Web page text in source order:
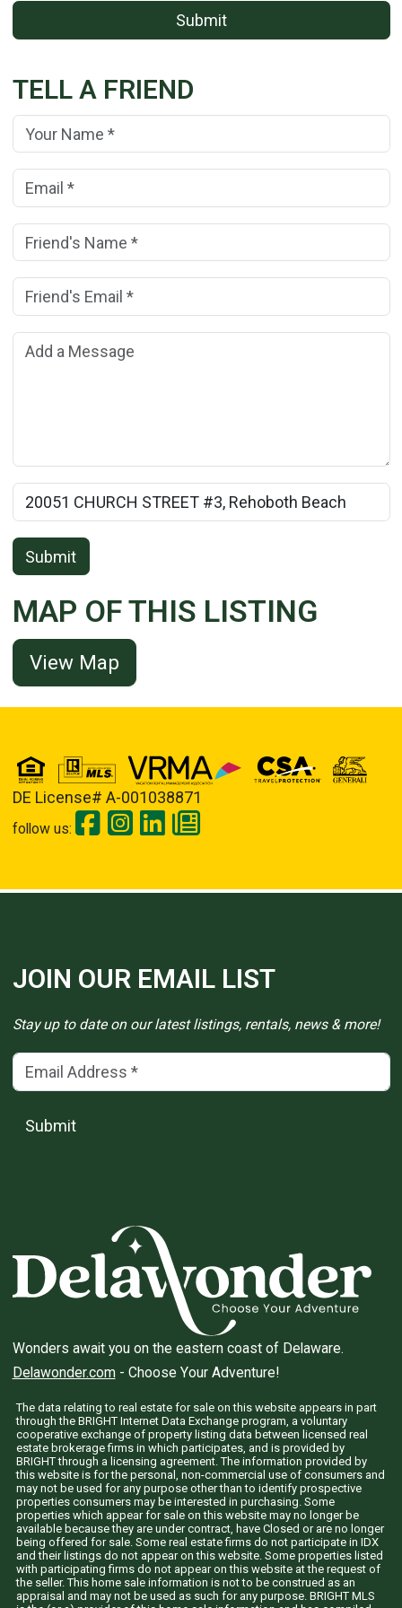
Submit
TELL A FRIEND
Your Name: (*)
Your Email Address:
Friend's Name: (*)
Friend's Email Address:
Add a Message:
Rental Property Name:
Submit
MAP OF THIS LISTING
View Map
DE License# A-001038871
follow us:
JOIN OUR EMAIL LIST
Stay up to date on our latest listings, rentals, news & more!
Email Address (*)
Submit
Wonders await you on the eastern coast of Delaware.
Delawonder.com- Choose Your Adventure!
The data relating to real estate for sale on this website appears in part
through the BRIGHT Internet Data Exchange program, a voluntary
cooperative exchange of property listing data between licensed real
estate brokerage firms in which participates, and is provided by
BRIGHT through a licensing agreement. The information provided by
this website is for the personal, non-commercial use of consumers and
may not be used for any purpose other than to identify prospective
properties consumers may be interested in purchasing. Some
properties which appear for sale on this website may no longer be
available because they are under contract, have Closed or are no longer
being offered for sale. Some real estate firms do not participate in IDX
and their listings do not appear on this website. Some properties listed
with participating firms do not appear on this website at the request of
the seller. This home sale information is not to be construed as an
appraisal and may not be used as such for any purpose. BRIGHT MLS